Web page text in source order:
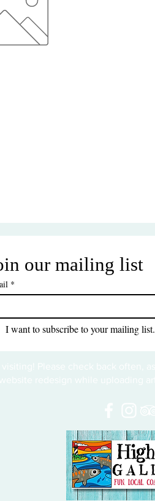
our mailing list
*
I want to subscribe to your mailing list.